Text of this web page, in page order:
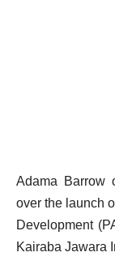
Adama Barrow
over the launch
Development
Kairaba Jawara